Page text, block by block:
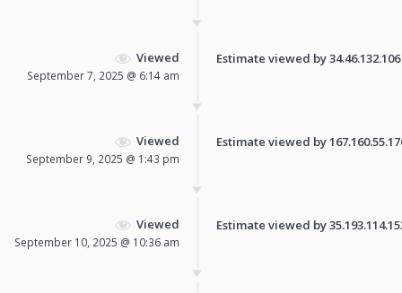
Viewed
September 7, 2025 @ 6:14 am
Estimate viewed by
Viewed
September 9, 2025 @ 1:43 pm
Estimate viewed by
Viewed
September 10, 2025 @ 10:36 am
Estimate viewed by